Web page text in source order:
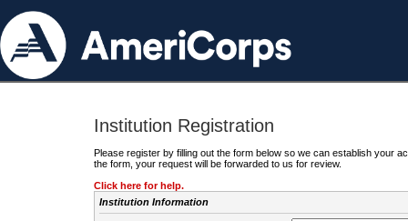
Institution Registration
Please register by filling out the form below so we can establish your
the form, your request will be forwarded to us for review.
Click here for help.
Institution Information